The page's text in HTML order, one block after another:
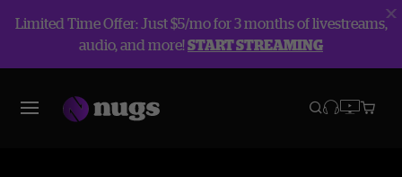
Limited Time Offer: Just $5/mo for 3 months of livestreams,
audio, and more!START STREAMING